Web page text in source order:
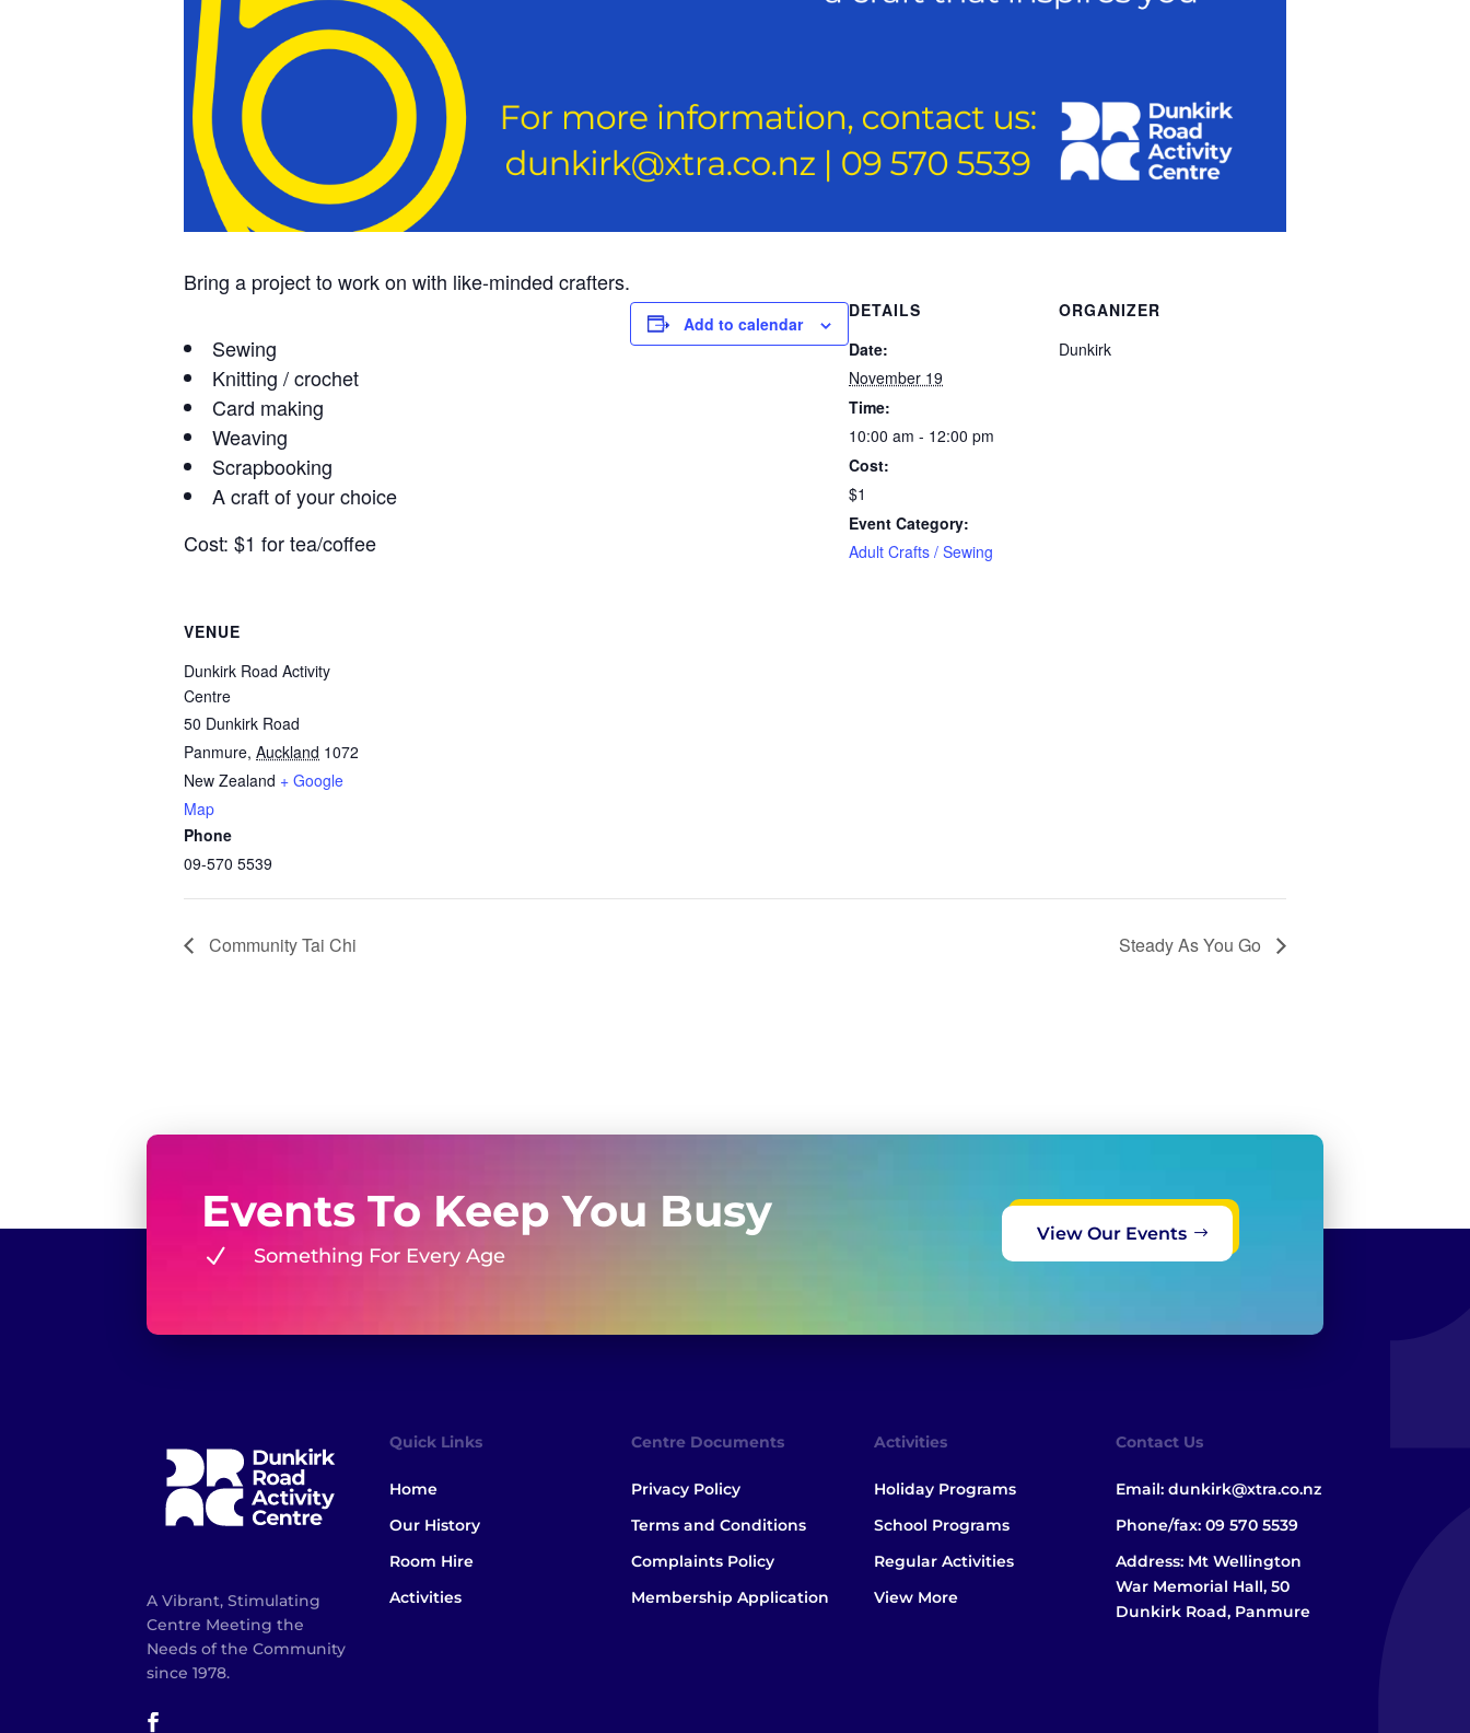
Bring a project to work on with like-minded crafters.
Sewing
Knitting / crochet
Card making
Weaving
Scrapbooking
A craft of your choice
Cost: $1 for tea/coffee
Add to calendar
DETAILS
Date:
November 19
Time:
10:00 am - 12:00 pm
Cost:
$1
Event Category:
Adult Crafts / Sewing
ORGANIZER
Dunkirk
VENUE
Dunkirk Road Activity
Centre
50 Dunkirk Road
Panmure, Auckland 1072
New Zealand + Google
Map
Phone
09-570 5539
Community Tai Chi Steady As You Go
Events To Keep You Busy
N Something For Every Age
View Our Events
A Vibrant, Stimulating
Centre Meeting the
Needs of the Community
since 1978.
Quick Links
Home
Our History
Room Hire
Activities
Centre Documents
Privacy Policy
Terms and Conditions
Complaints Policy
Membership Application
Activities
Holiday Programs
School Programs
Regular Activities
View More
Contact Us
Email:dunkirk@xtra.co.nz
Phone/fax:09 570 5539
Address: Mt Wellington
War Memorial Hall, 50
Dunkirk Road, Panmure